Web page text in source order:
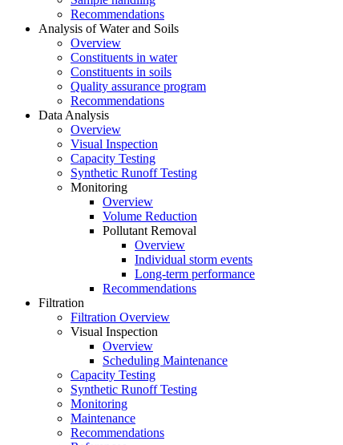
Recommendations
Analysis of Water and Soils
Overview
Constituents in water
Constituents in soils
Quality assurance program
Recommendations
Data Analysis
Overview
Visual Inspection
Capacity Testing
Synthetic Runoff Testing
Monitoring
Overview
Volume Reduction
Pollutant Removal
Overview
Individual storm events
Long-term performance
Recommendations
Filtration
Filtration Overview
Visual Inspection
Overview
Scheduling Maintenance
Capacity Testing
Synthetic Runoff Testing
Monitoring
Maintenance
Recommendations